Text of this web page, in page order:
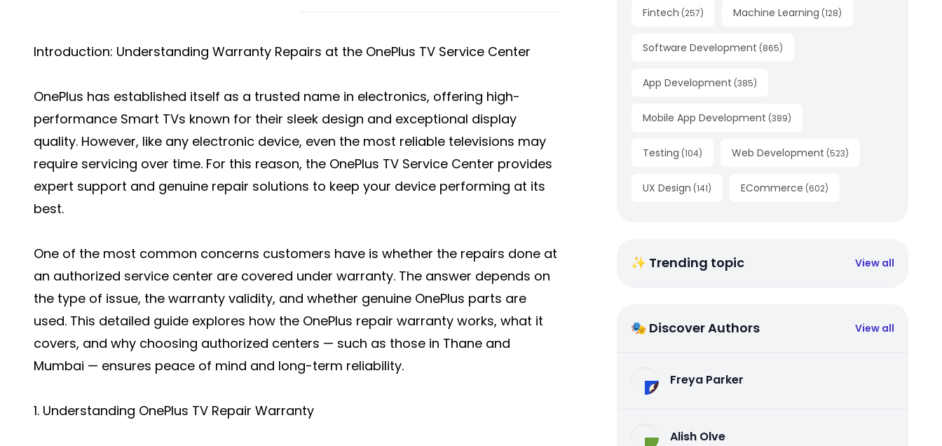
Introduction: Understanding Warranty Repairs at the OnePlus TV Service Center
OnePlus has established itself as a trusted name in electronics, offering high-
performance Smart TVs known for their sleek design and exceptional display
quality. However, like any electronic device, even the most reliable televisions may
require servicing over time. For this reason, the OnePlus TV Service Center provides
expert support and genuine repair solutions to keep your device performing at its
best.
One of the most common concerns customers have is whether the repairs done at
an authorized service center are covered under warranty. The answer depends on
the type of issue, the warranty validity, and whether genuine OnePlus parts are
used. This detailed guide explores how the OnePlus repair warranty works, what it
covers, and why choosing authorized centers — such as those in Thane and
Mumbai — ensures peace of mind and long-term reliability.
1. Understanding OnePlus TV Repair Warranty
Fintech (257) Machine Learning (128)
Software Development (865)
App Development (385)
Mobile App Development (389)
Testing (104) Web Development (523)
UX Design (141) ECommerce (602)
✨ Trending topic View all
🎭 Discover Authors View all
Freya Parker
Alish Olve